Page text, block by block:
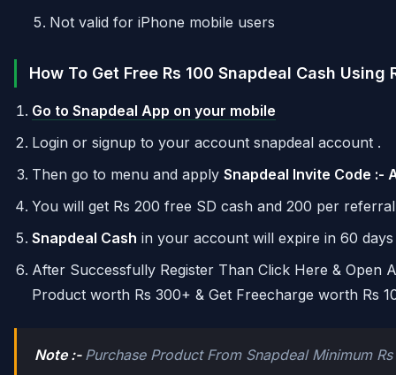
Not valid for iPhone mobile users
How To Get Free Rs 100 Snapdeal Cash Using
Go to Snapdeal App on your mobile
Login or signup to your account snapdeal account .
Then go to menu and apply Snapdeal Invite Code :-
You will get Rs 200 free SD cash and 200 per
Snapdeal Cash in your account will expire in 60 days
After Successfully Register Than Click Here & Open
Product worth Rs 300+ & Get Freecharge worth Rs
Note :- Purchase Product From Snapdeal Minimum